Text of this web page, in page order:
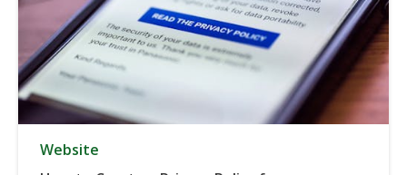
Website